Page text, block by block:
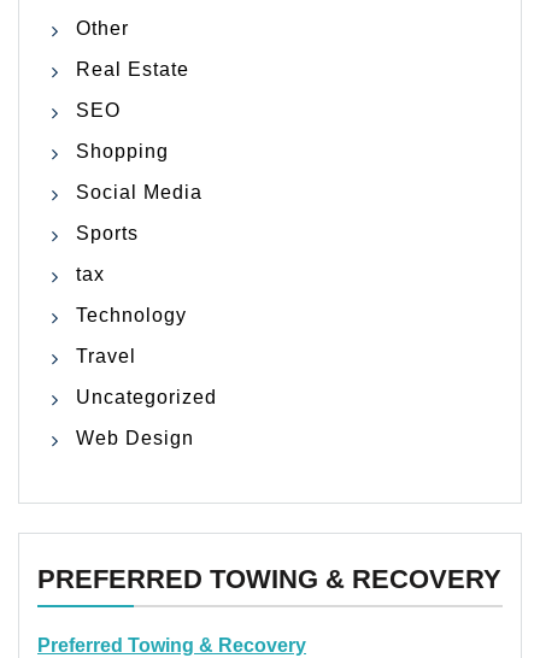
Other
Real Estate
SEO
Shopping
Social Media
Sports
tax
Technology
Travel
Uncategorized
Web Design
PREFERRED TOWING & RECOVERY
Preferred Towing & Recovery